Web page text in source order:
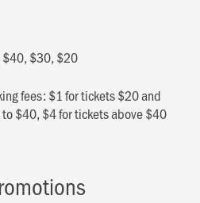
$40, $30, $20
fees: $1 for tickets $20 and
$40, $4 for tickets above $40